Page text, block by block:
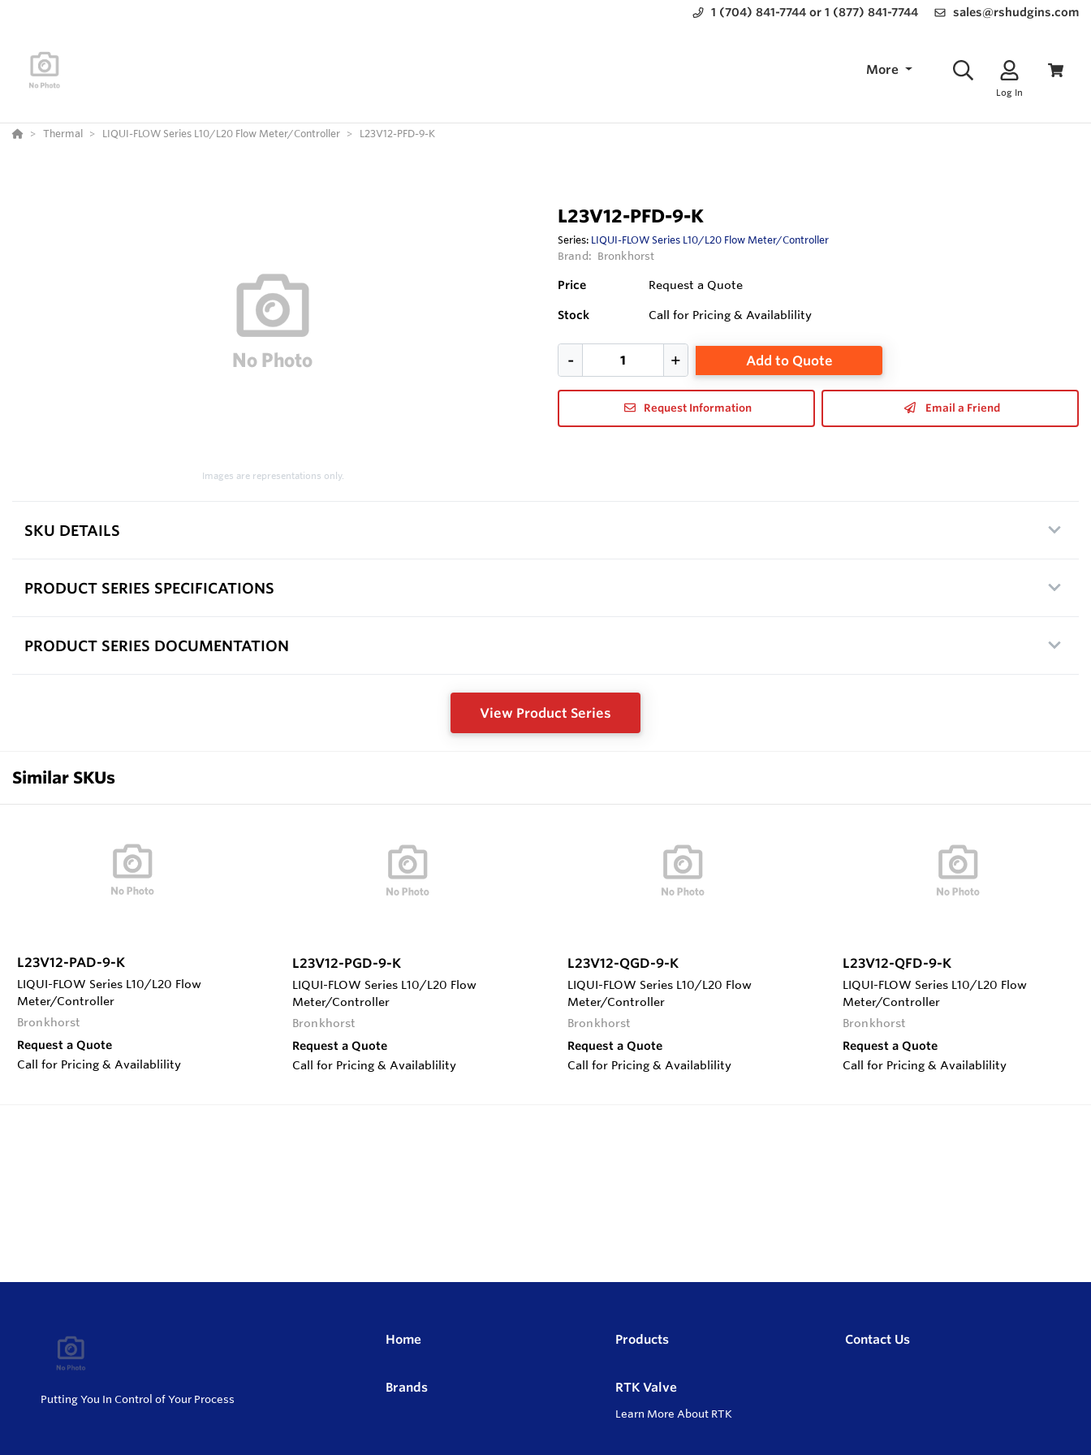
1 (704) 841-7744 or 1 (877) 841-7744 sales@rshudgins.com
More
Log In
Thermal LIQUI-FLOW Series L10/L20 Flow Meter/Controller L23V12-PFD-9-K
Images are representations only.
L23V12-PFD-9-K
Series: LIQUI-FLOW Series L10/L20 Flow Meter/Controller
Brand: Bronkhorst
Price Request a Quote
Stock Call for Pricing & Availablility
Add to Quote
Request Information Email a Friend
SKU DETAILS
PRODUCT SERIES SPECIFICATIONS
PRODUCT SERIES DOCUMENTATION
View Product Series
Similar SKUs
L23V12-PAD-9-K
LIQUI-FLOW Series L10/L20 Flow
Meter/Controller
Bronkhorst
Request a Quote
Call for Pricing & Availablility
L23V12-PGD-9-K
LIQUI-FLOW Series L10/L20 Flow
Meter/Controller
Bronkhorst
Request a Quote
Call for Pricing & Availablility
L23V12-QGD-9-K
LIQUI-FLOW Series L10/L20 Flow
Meter/Controller
Bronkhorst
Request a Quote
Call for Pricing & Availablility
L23V12-QFD-9-K
LIQUI-FLOW Series L10/L20 Flow
Meter/Controller
Bronkhorst
Request a Quote
Call for Pricing & Availablility
Putting You In Control of Your Process
Home Products Contact Us
Brands RTK Valve
Learn More About RTK